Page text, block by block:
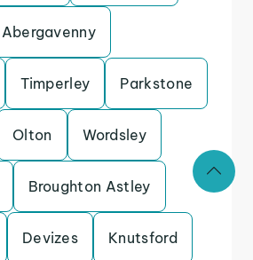
Abergavenny
Timperley Parkstone
Olton Wordsley
Broughton Astley
Devizes Knutsford